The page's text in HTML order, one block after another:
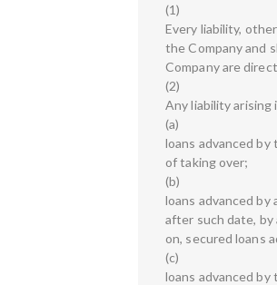
(1)
Every liability,
the Company and
Company are
(2)
Any liability arising
(a)
loans advanced
of taking over;
(b)
loans advanced
after such date,
on, secured loans
(c)
loans advanced